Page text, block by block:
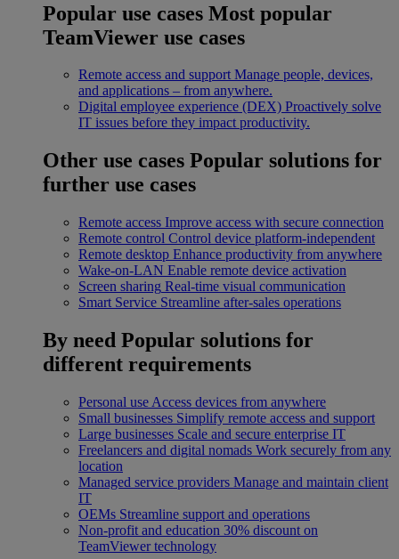
Popular use cases Most popular
TeamViewer use cases
Remote access and support Manage people, devices,
and applications – from anywhere.
Digital employee experience (DEX) Proactively solve
IT issues before they impact productivity.
Other use cases Popular solutions for
further use cases
Remote access Improve access with secure connection
Remote control Control device platform-independent
Remote desktop Enhance productivity from anywhere
Wake-on-LAN Enable remote device activation
Screen sharing Real-time visual communication
Smart Service Streamline after-sales operations
By need Popular solutions for
different requirements
Personal use Access devices from anywhere
Small businesses Simplify remote access and support
Large businesses Scale and secure enterprise IT
Freelancers and digital nomads Work securely from any
location
Managed service providers Manage and maintain client
IT
OEMs Streamline support and operations
Non-profit and education 30% discount on
TeamViewer technology